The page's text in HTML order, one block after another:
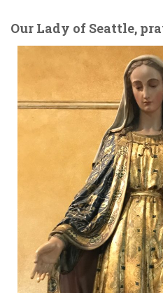
Our Lady of Seattle,